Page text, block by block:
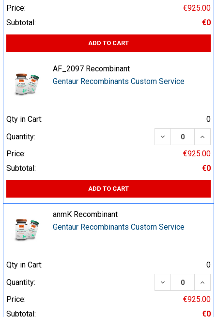
Price:
€925.00
Subtotal:
€0
ADD TO CART
AF_2097 Recombinant
Gentaur Recombinants Custom Service
Qty in Cart:
0
Quantity:
DECREASE
Price:
€925.00
Subtotal:
€0
ADD TO CART
anmK Recombinant
Gentaur Recombinants Custom Service
Qty in Cart:
0
Quantity:
DECREASE
Price:
€925.00
Subtotal:
€0